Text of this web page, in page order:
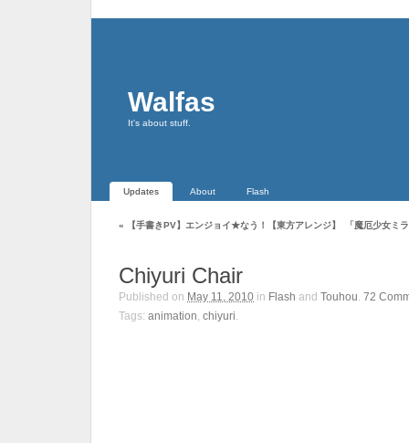
Walfas
It's about stuff.
Updates About Flash
« 【手書きPV】エンジョイ★なう！【東方アレンジ】 「魔厄少女ミ
Chiyuri Chair
Published on May 11, 2010 in Flash and Touhou. 72
Tags: animation, chiyuri.